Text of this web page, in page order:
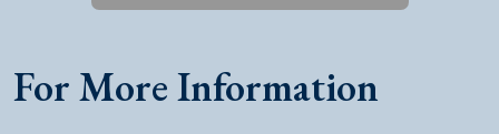
For More Information